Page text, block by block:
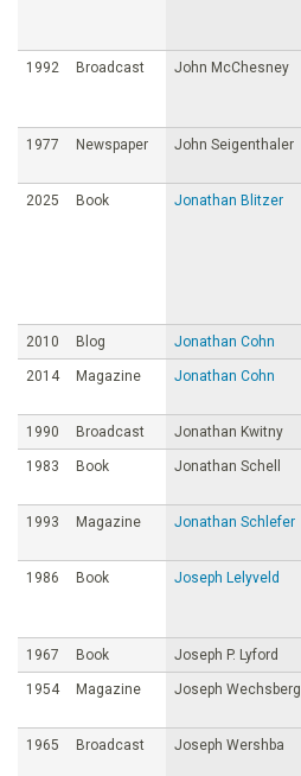
1992 Broadcast John McChesney
1977 Newspaper John Seigenthaler
2025 Book Jonathan Blitzer
2010 Blog Jonathan Cohn
2014 Magazine Jonathan Cohn
1990 Broadcast Jonathan Kwitny
1983 Book Jonathan Schell
1993 Magazine Jonathan Schlefer
1986 Book Joseph Lelyveld
1967 Book Joseph P. Lyford
1954 Magazine Joseph Wechsberg
1965 Broadcast Joseph Wershba